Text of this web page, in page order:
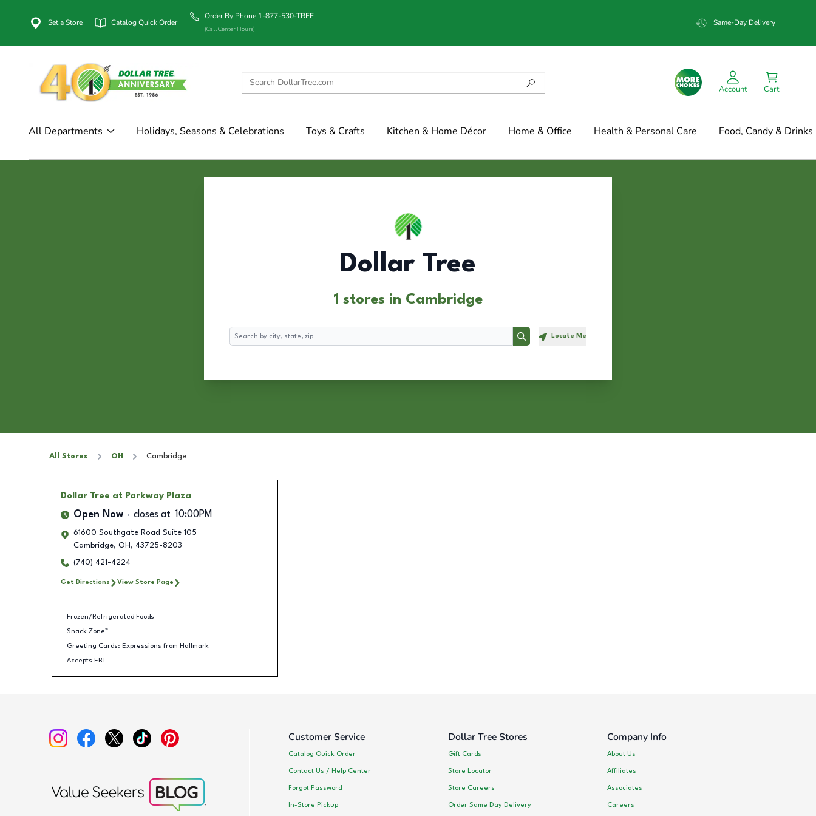
Set a Store Catalog Quick Order
Order By Phone 1-877-530-TREE
(Call Center Hours)
Same-Day Delivery
Account Cart
All Departments Holidays, Seasons & Celebrations Toys & Crafts Kitchen & Home Décor Home & Office Health & Personal Care Food, Candy & Drinks
Dollar Tree
1 stores in Cambridge
Search
Search Locate Me
All Stores OH Cambridge
Dollar Tree at Parkway Plaza
Open Now closes at 10:00PM
61600 Southgate Road Suite 105
Cambridge, OH , 43725-8203
(740) 421-4224
Get Directions View Store Page
Frozen/Refrigerated Foods
Snack Zone™
Greeting Cards: Expressions from Hallmark
Accepts EBT
Customer Service
Catalog Quick Order
Contact Us / Help Center
Forgot Password
In-Store Pickup
Dollar Tree Stores
Gift Cards
Store Locator
Store Careers
Order Same Day Delivery
Company Info
About Us
Affiliates
Associates
Careers